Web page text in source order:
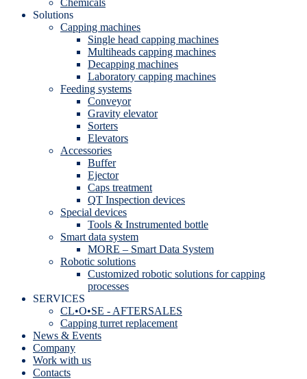
Chemicals
Solutions
Capping machines
Single head capping machines
Multiheads capping machines
Decapping machines
Laboratory capping machines
Feeding systems
Conveyor
Gravity elevator
Sorters
Elevators
Accessories
Buffer
Ejector
Caps treatment
QT Inspection devices
Special devices
Tools & Instrumented bottle
Smart data system
MORE – Smart Data System
Robotic solutions
Customized robotic solutions for capping
processes
SERVICES
CL•O•SE - AFTERSALES
Capping turret replacement
News & Events
Company
Work with us
Contacts